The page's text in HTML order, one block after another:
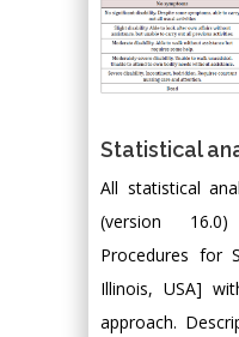
Statistical
All statistical
(version
Procedures for
Illinois, USA]
approach.